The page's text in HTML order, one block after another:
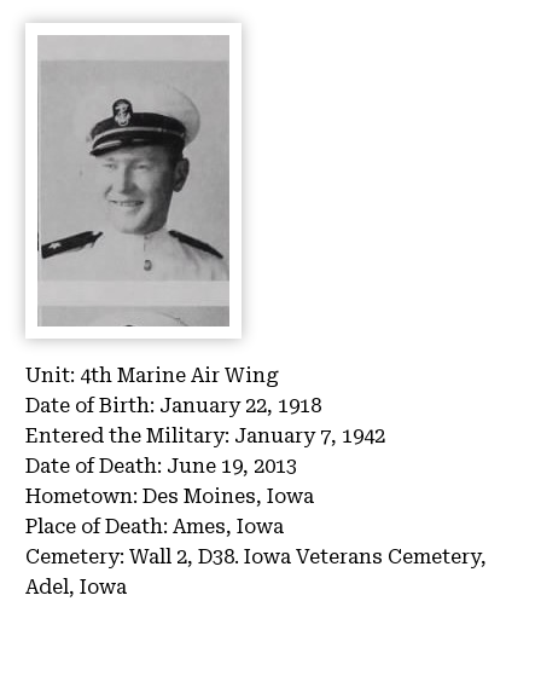
Unit: 4th Marine Air Wing
Date of Birth: January 22, 1918
Entered the Military: January 7, 1942
Date of Death: June 19, 2013
Hometown: Des Moines, Iowa
Place of Death: Ames, Iowa
Cemetery: Wall 2, D38. Iowa Veterans Cemetery,
Adel, Iowa